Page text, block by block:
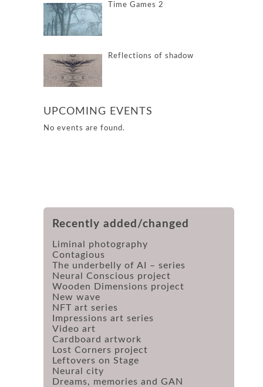
Time Games 2
Reflections of shadow
UPCOMING EVENTS
No events are found.
Recently added/changed
Liminal photography
Contagious
The underbelly of AI – series
Neural Conscious project
Wooden Dimensions project
New wave
NFT art series
Impressions art series
Video art
Cardboard artwork
Lost Corners project
Leftovers on Stage
Neural city
Dreams, memories and GAN